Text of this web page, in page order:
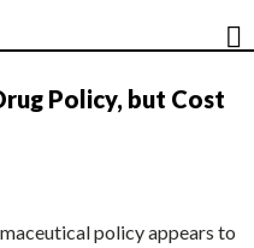
Policy, but Cost
policy appears to